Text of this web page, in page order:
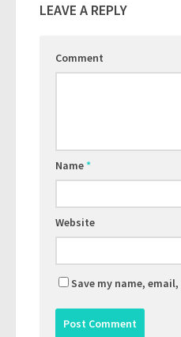
LEAVE A REPLY
Comment
Name*
Website
Save my name,